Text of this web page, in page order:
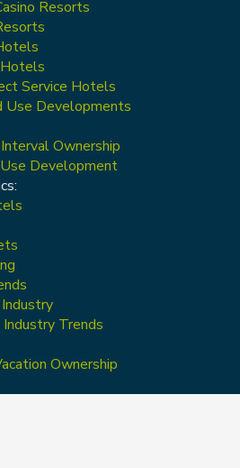
Resorts
Service Hotels
Use Developments
Ownership
Development
Trends
Ownership